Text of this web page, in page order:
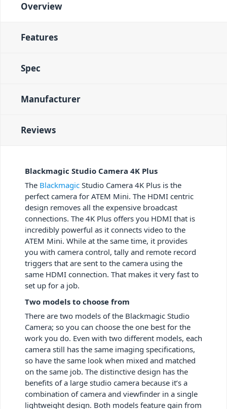
Overview
Features
Spec
Manufacturer
Reviews
Blackmagic Studio Camera 4K Plus
The Blackmagic Studio Camera 4K Plus is the
perfect camera for ATEM Mini. The HDMI centric
design removes all the expensive broadcast
connections. The 4K Plus offers you HDMI that is
incredibly powerful as it connects video to the
ATEM Mini. While at the same time, it provides
you with camera control, tally and remote record
triggers that are sent to the camera using the
same HDMI connection. That makes it very fast to
set up for a job.
Two models to choose from
There are two models of the Blackmagic Studio
Camera; so you can choose the one best for the
work you do. Even with two different models, each
camera still has the same imaging specifications,
so have the same look when mixed and matched
on the same job. The distinctive design has the
benefits of a large studio camera because it’s a
combination of camera and viewfinder in a single
lightweight design. Both models feature gain from